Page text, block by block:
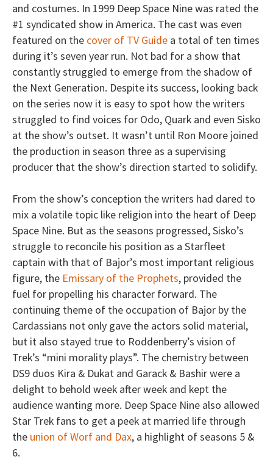
and costumes. In 1999 Deep Space Nine was rated the
#1 syndicated show in America. The cast was even
featured on the cover of TV Guide a total of ten times
during it’s seven year run. Not bad for a show that
constantly struggled to emerge from the shadow of
the Next Generation. Despite its success, looking back
on the series now it is easy to spot how the writers
struggled to find voices for Odo, Quark and even Sisko
at the show’s outset. It wasn’t until Ron Moore joined
the production in season three as a supervising
producer that the show’s direction started to solidify.
From the show’s conception the writers had dared to
mix a volatile topic like religion into the heart of Deep
Space Nine. But as the seasons progressed, Sisko’s
struggle to reconcile his position as a Starfleet
captain with that of Bajor’s most important religious
figure, the Emissary of the Prophets, provided the
fuel for propelling his character forward. The
continuing theme of the occupation of Bajor by the
Cardassians not only gave the actors solid material,
but it also stayed true to Roddenberry’s vision of
Trek’s “mini morality plays”. The chemistry between
DS9 duos Kira & Dukat and Garack & Bashir were a
delight to behold week after week and kept the
audience wanting more. Deep Space Nine also allowed
Star Trek fans to get a peek at married life through
the union of Worf and Dax, a highlight of seasons 5 &
6.